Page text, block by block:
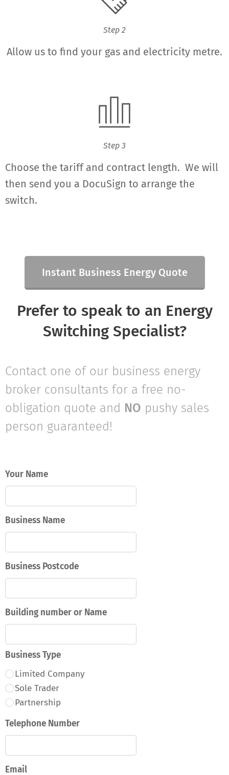
Step 2
Allow us to find your gas and electricity metre.
Step 3
Choose the tariff and contract length. We will
then send you a DocuSign to arrange the
switch.
Instant Business Energy Quote
Prefer to speak to an Energy
Switching Specialist?
Contact one of our business energy
broker consultants for a free no-
obligation quote and NO pushy sales
person guaranteed!
Your Name
Business Name
Business Postcode
Building number or Name
Business Type
Limited Company
Sole Trader
Partnership
Telephone Number
Email